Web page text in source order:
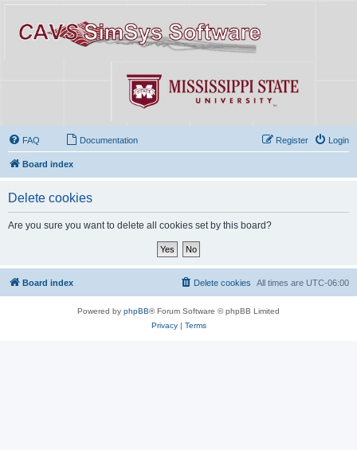
FAQ Documentation Login
Register
Board index
Delete cookies
Are you sure you want to delete all cookies set by this board?
Board index All times are UTC-06:00
Delete cookies
Powered by phpBB® Forum Software © phpBB Limited
Privacy| Terms